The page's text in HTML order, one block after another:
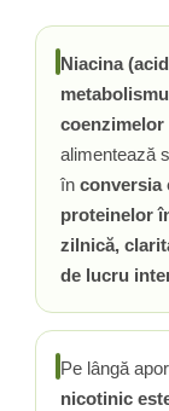
Rhodiola
Riboflavina
Riboza
Rozmarin
Rutin (Vitamina P)
Reishi Ciuperca
Resveratrol
Saw Palmetto
Seleniu
Serapeptaza
Shiitake Mushroom
Niacina
coenzimelor
alimentează
în conversia
proteinelor
zilnică,
de lucru
Pe lângă
nicotinic